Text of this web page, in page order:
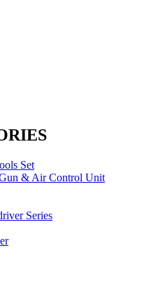
Set
& Air Control Unit
Series